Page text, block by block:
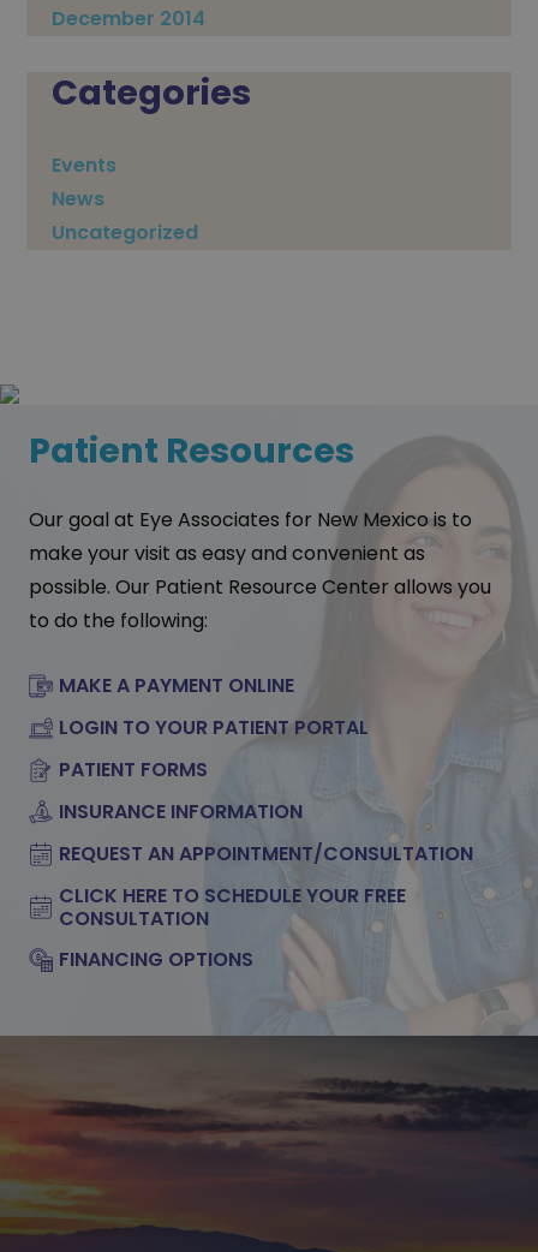
December 2014
Categories
Events
News
Uncategorized
Patient Resources
Our goal at Eye Associates for New Mexico is to
make your visit as easy and convenient as
possible. Our Patient Resource Center allows you
to do the following:
MAKE A PAYMENT ONLINE
LOGIN TO YOUR PATIENT PORTAL
PATIENT FORMS
INSURANCE INFORMATION
REQUEST AN APPOINTMENT/CONSULTATION
CLICK HERE TO SCHEDULE YOUR FREE
CONSULTATION
FINANCING OPTIONS